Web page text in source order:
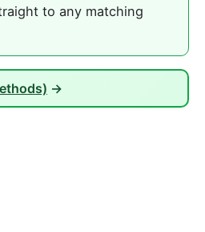
to any matching
→